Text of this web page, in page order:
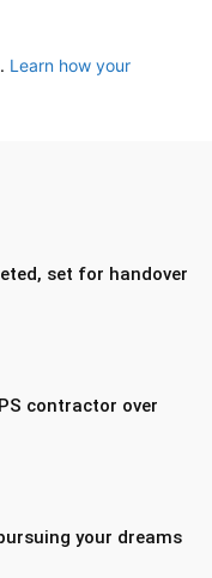
Learn how your
set for handover
contractor over
your dreams